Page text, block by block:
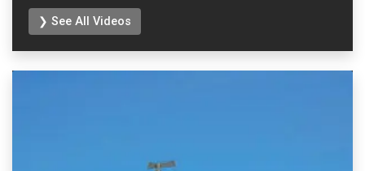
❯ See All Videos